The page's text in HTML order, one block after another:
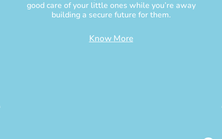
good care of your little ones while you’re away
building a secure future for them.
Know More